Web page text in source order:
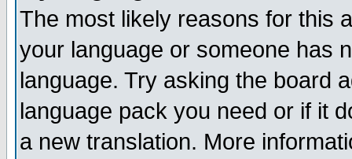
The most likely reasons for this
your language or someone has
language. Try asking the board
language pack you need or if it
a new translation. More